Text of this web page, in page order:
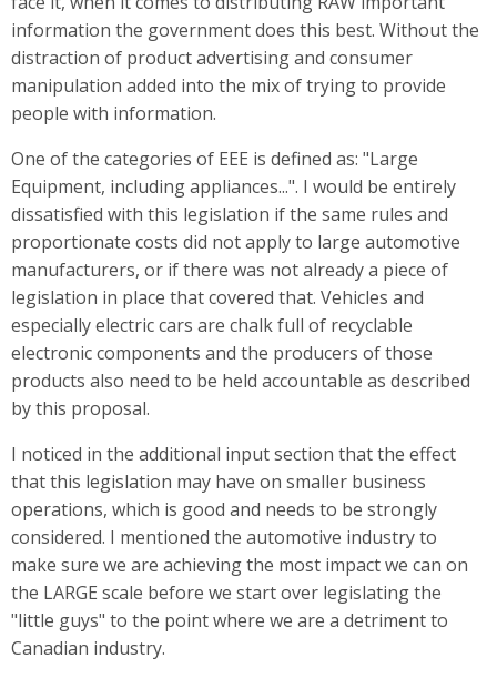
information the government does this best. Without the
distraction of product advertising and consumer
manipulation added into the mix of trying to provide
people with information.
One of the categories of EEE is defined as: "Large
Equipment, including appliances...". I would be entirely
dissatisfied with this legislation if the same rules and
proportionate costs did not apply to large automotive
manufacturers, or if there was not already a piece of
legislation in place that covered that. Vehicles and
especially electric cars are chalk full of recyclable
electronic components and the producers of those
products also need to be held accountable as described
by this proposal.
I noticed in the additional input section that the effect
that this legislation may have on smaller business
operations, which is good and needs to be strongly
considered. I mentioned the automotive industry to
make sure we are achieving the most impact we can on
the LARGE scale before we start over legislating the
"little guys" to the point where we are a detriment to
Canadian industry.